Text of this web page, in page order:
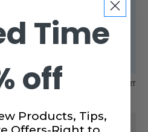
to your projects with the
discover new
using real thread
CAIROCHART
Time
off
Products, Tips,